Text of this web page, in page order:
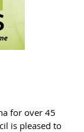
for over 45
is pleased to